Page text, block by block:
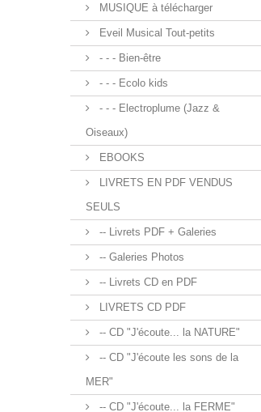
MUSIQUE à télécharger
Eveil Musical Tout-petits
- - - Bien-être
- - - Ecolo kids
- - - Electroplume (Jazz &
Oiseaux)
EBOOKS
LIVRETS EN PDF VENDUS
SEULS
-- Livrets PDF + Galeries
-- Galeries Photos
-- Livrets CD en PDF
LIVRETS CD PDF
-- CD "J'écoute... la NATURE"
-- CD "J'écoute les sons de la
MER"
-- CD "J'écoute... la FERME"